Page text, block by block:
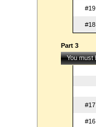
#19
#18
Part 3
You must
#17
#16